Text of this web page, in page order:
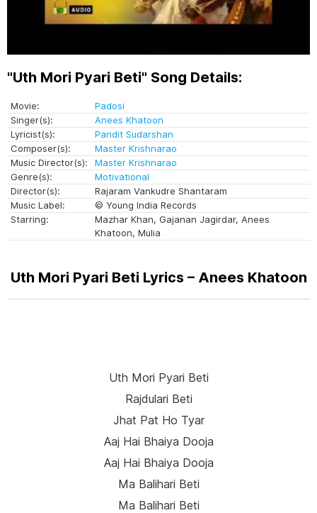
"Uth Mori Pyari Beti" Song Details:
Movie:
Padosi
Singer(s):
Anees Khatoon
Lyricist(s):
Pandit Sudarshan
Composer(s):
Master Krishnarao
Music Director(s):
Master Krishnarao
Genre(s):
Motivational
Director(s):
Rajaram Vankudre Shantaram
Music Label:
© Young India Records
Starring:
Mazhar Khan, Gajanan Jagirdar, Anees
Khatoon, Mulia
Uth Mori Pyari Beti Lyrics – Anees Khatoon
Uth Mori Pyari Beti
Rajdulari Beti
Jhat Pat Ho Tyar
Aaj Hai Bhaiya Dooja
Aaj Hai Bhaiya Dooja
Ma Balihari Beti
Ma Balihari Beti